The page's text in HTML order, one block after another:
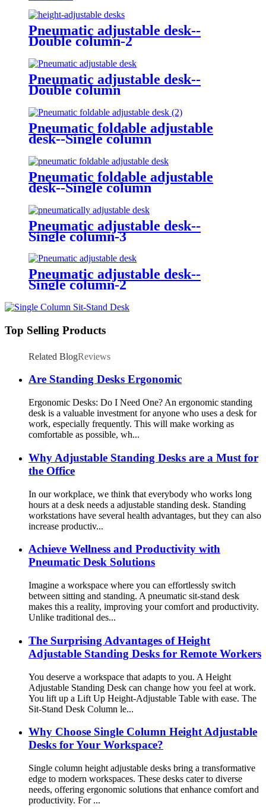
Pneumatic adjustable desk--
Double column-2
Pneumatic adjustable desk--
Double column
Pneumatic foldable adjustable
desk--Single column
Pneumatic foldable adjustable
desk--Single column
Pneumatic adjustable desk--
Single column-3
Pneumatic adjustable desk--
Single column-2
Top Selling Products
Related BlogReviews
Are Standing Desks Ergonomic
Ergonomic Desks: Do I Need One? An ergonomic standing
desk is a valuable investment for anyone who uses a desk for
work, especially frequently. This will make working as
comfortable as possible, wh...
Why Adjustable Standing Desks are a Must for
the Office
In our workplace, we think that everybody who works long
hours at a desk needs a adjustable standing desk. Standing
workstations have several health advantages, but they can also
increase productiv...
Achieve Wellness and Productivity with
Pneumatic Desk Solutions
Imagine a workspace where you can effortlessly switch
between sitting and standing. A pneumatic sit-stand desk
makes this a reality, improving your comfort and productivity.
Unlike traditional des...
The Surprising Advantages of Height
Adjustable Standing Desks for Remote Workers
You deserve a workspace that adapts to you. A Height
Adjustable Standing Desk can change how you feel at work.
You lift up a Lift Up Height-Adjustable Table with ease. The
Sit-Stand Desk Column le...
Why Choose Single Column Height Adjustable
Desks for Your Workspace?
Single column height adjustable desks bring a transformative
edge to modern workspaces. These desks cater to diverse
needs, offering ergonomic solutions that enhance comfort and
productivity. For ...